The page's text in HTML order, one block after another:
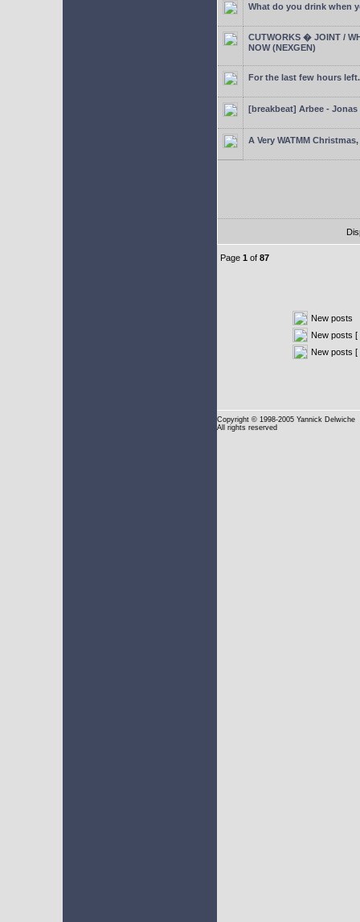
What do you drink when
CUTWORKS � JOINT /
NOW (NEXGEN)
For the last few hours
[breakbeat] Arbee - Jonas
A Very WATMM
Page 1 of 87
New posts
New posts [
New posts [
Copyright © 1998-2005 Yannick Delwiche
All rights reserved